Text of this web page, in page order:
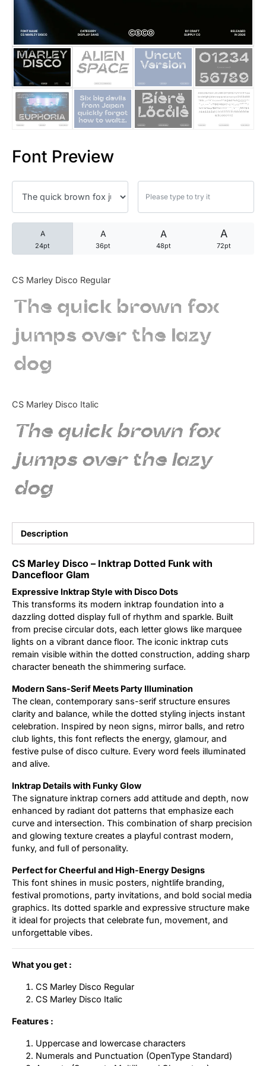
Font Preview
A
24pt
A
36pt
A
48pt
A
72pt
CS Marley Disco Regular
The quick brown fox
jumps over the lazy
dog
CS Marley Disco Italic
The quick brown fox
jumps over the lazy
dog
Description
CS Marley Disco – Inktrap Dotted Funk with
Dancefloor Glam
Expressive Inktrap Style with Disco Dots
This transforms its modern inktrap foundation into a
dazzling dotted display full of rhythm and sparkle. Built
from precise circular dots, each letter glows like marquee
lights on a vibrant dance floor. The iconic inktrap cuts
remain visible within the dotted construction, adding sharp
character beneath the shimmering surface.
Modern Sans-Serif Meets Party Illumination
The clean, contemporary sans-serif structure ensures
clarity and balance, while the dotted styling injects instant
celebration. Inspired by neon signs, mirror balls, and retro
club lights, this font reflects the energy, glamour, and
festive pulse of disco culture. Every word feels illuminated
and alive.
Inktrap Details with Funky Glow
The signature inktrap corners add attitude and depth, now
enhanced by radiant dot patterns that emphasize each
curve and intersection. This combination of sharp precision
and glowing texture creates a playful contrast modern,
funky, and full of personality.
Perfect for Cheerful and High-Energy Designs
This font shines in music posters, nightlife branding,
festival promotions, party invitations, and bold social media
graphics. Its dotted sparkle and expressive structure make
it ideal for projects that celebrate fun, movement, and
unforgettable vibes.
What you get :
CS Marley Disco Regular
CS Marley Disco Italic
Features :
Uppercase and lowercase characters
Numerals and Punctuation (OpenType Standard)
25 Quotes About Reading
25 Princess Bride Quotes
25 Loyalty Quotes About
25 Forrest Gump Quotes
25 Robin Williams Quotes
25 David Goggins Quotes
Articles
Bundle